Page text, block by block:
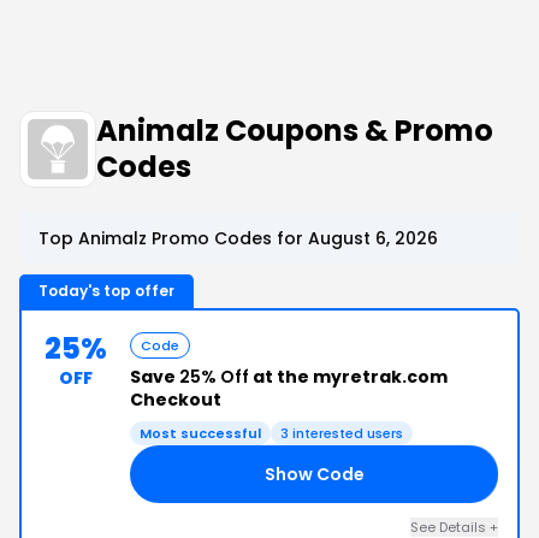
Animalz Coupons & Promo
Codes
Top Animalz Promo Codes for August 6, 2026
Today's top offer
25%
OFF
Code
Save 25% Off at the myretrak.com
Checkout
Most successful 3 interested users
Show Code
See Details +